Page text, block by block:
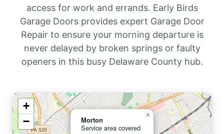
access for work and errands. Early Birds
Garage Doors provides expert Garage Door
Repair to ensure your morning departure is
never delayed by broken springs or faulty
openers in this busy Delaware County hub.
Morton
Service area covered
×
+
−